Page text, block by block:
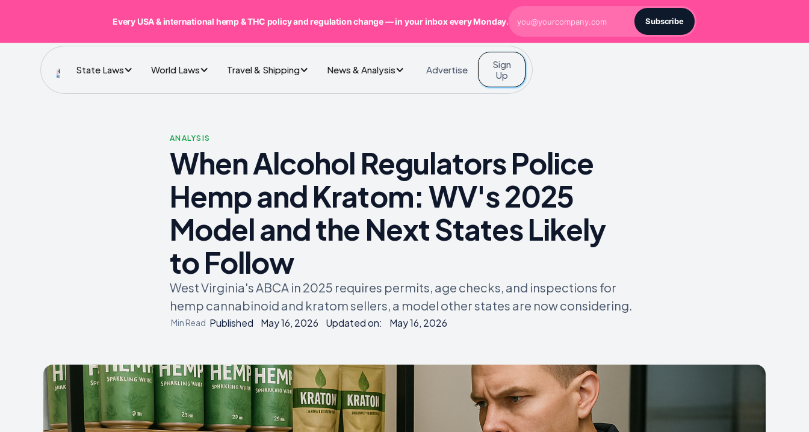
State Laws World Laws Travel & Shipping News & Analysis Advertise
Sign
Up
ANALYSIS
When Alcohol Regulators Police
Hemp and Kratom: WV's 2025
Model and the Next States Likely
to Follow
West Virginia's ABCA in 2025 requires permits, age checks, and inspections for
hemp cannabinoid and kratom sellers, a model other states are now considering.
Min Read Published May 16, 2026 Updated on: May 16, 2026
Every USA & international hemp & THC policy and regulation change — in your inbox every Monday. Subscribe